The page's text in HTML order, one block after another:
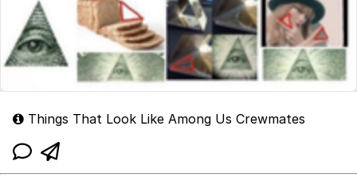
Things That Look Like Among Us Crewmates